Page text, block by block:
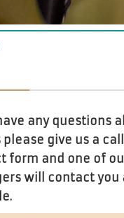
any questions
give us a
form and one of
will contact you